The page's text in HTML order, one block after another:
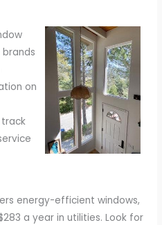
on
energy-efficient windows,
a year in utilities. Look for